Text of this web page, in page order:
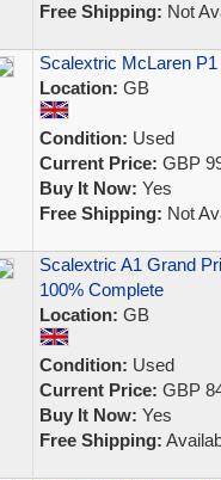
Free Shipping: Not
Scalextric McLaren
Location: GB
Condition: Used
Current Price: GBP
Buy It Now: Yes
Free Shipping: Not
Scalextric A1 Grand
100% Complete
Location: GB
Condition: Used
Current Price: GBP
Buy It Now: Yes
Free Shipping: